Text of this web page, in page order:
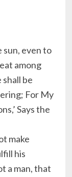
sun, even to
among
be
For My
Says the
make
his
a man, that